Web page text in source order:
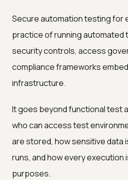
Secure automation testing for
practice of running automated
security controls, access
compliance frameworks
infrastructure.
It goes beyond functional test
who can access test
are stored, how sensitive data
runs, and how every execution
purposes.